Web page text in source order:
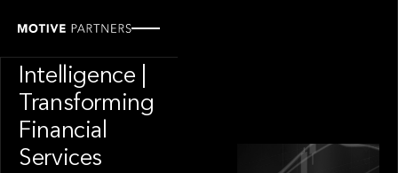
Intelligence |
Transforming
Financial
Services